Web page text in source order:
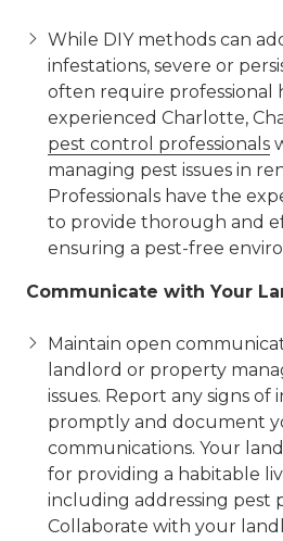
While DIY methods can
infestations, severe or
often require professional
experienced Charlotte,
pest control professionals
managing pest issues in
Professionals have the
to provide thorough and
ensuring a pest-free
Communicate with Your
Maintain open
landlord or property
issues. Report any signs of
promptly and document
communications. Your
for providing a habitable
including addressing pest
Collaborate with your